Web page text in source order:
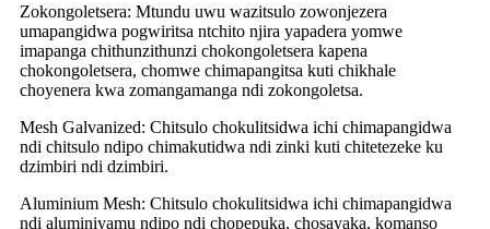
Zokongoletsera: Mtundu uwu wazitsulo zowonjezera
umapangidwa pogwiritsa ntchito njira yapadera yomwe
imapanga chithunzithunzi chokongoletsera kapena
chokongoletsera, chomwe chimapangitsa kuti chikhale
choyenera kwa zomangamanga ndi zokongoletsa.
Mesh Galvanized: Chitsulo chokulitsidwa ichi chimapangidwa
ndi chitsulo ndipo chimakutidwa ndi zinki kuti chitetezeke ku
dzimbiri ndi dzimbiri.
Aluminium Mesh: Chitsulo chokulitsidwa ichi chimapangidwa
ndi aluminiyamu ndipo ndi chopepuka, chosayaka, komanso